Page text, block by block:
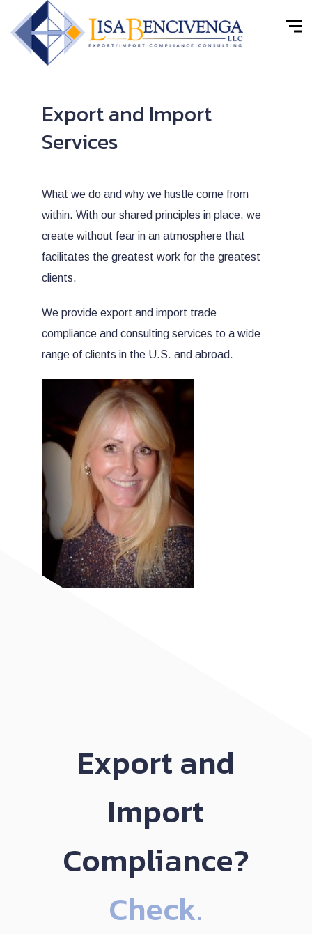
Export and Import
Services
What we do and why we hustle come from
within. With our shared principles in place, we
create without fear in an atmosphere that
facilitates the greatest work for the greatest
clients.
We provide export and import trade
compliance and consulting services to a wide
range of clients in the U.S. and abroad.
Export and
Import
Compliance?
Check.